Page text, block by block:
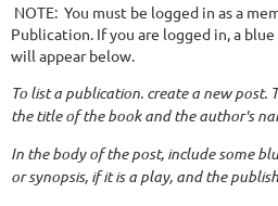
NOTE: You must be logged in as a
Publication. If you are logged in, a
will appear below.
To list a publication. create a new post.
the title of the book and the author's
In the body of the post, include some
or synopsis, if it is a play, and the